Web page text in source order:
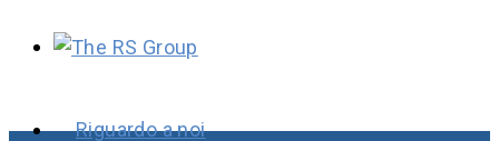
Riguardo a noi